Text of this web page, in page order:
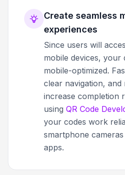
Create seamless
experiences
Since users will
mobile devices, your
mobile-optimized.
clear navigation, and
increase completion
using QR Code
your codes work
smartphone
apps.